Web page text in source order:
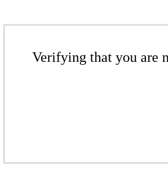
Verifying that you are